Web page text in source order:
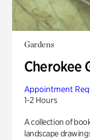
Gardens
Cherokee
Appointment
1-2 Hours
A collection of
landscape